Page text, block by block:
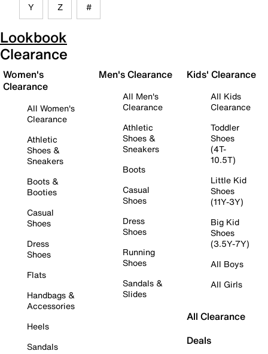
Y Z #
Lookbook
Clearance
Women's
Clearance
All Women's
Clearance
Athletic
Shoes &
Sneakers
Boots &
Booties
Casual
Shoes
Dress
Shoes
Flats
Handbags &
Accessories
Heels
Sandals
Men's Clearance
All Men's
Clearance
Athletic
Shoes &
Sneakers
Boots
Casual
Shoes
Dress
Shoes
Running
Shoes
Sandals &
Slides
Kids' Clearance
All Kids
Clearance
Toddler
Shoes
(4T-
10.5T)
Little Kid
Shoes
(11Y-3Y)
Big Kid
Shoes
(3.5Y-7Y)
All Boys
All Girls
All Clearance
Deals